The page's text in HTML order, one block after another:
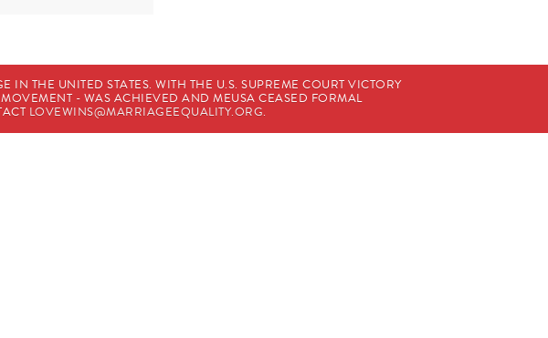
THE UNITED STATES. WITH THE U.S. SUPREME COURT VICTORY
- WAS ACHIEVED AND MEUSA CEASED FORMAL
LOVEWINS@MARRIAGEEQUALITY.ORG.